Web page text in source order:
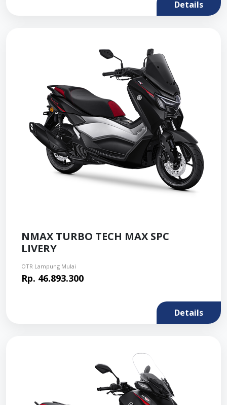
Details
NMAX TURBO TECH MAX SPC
LIVERY
OTR Lampung Mulai
Rp. 46.893.300
Details